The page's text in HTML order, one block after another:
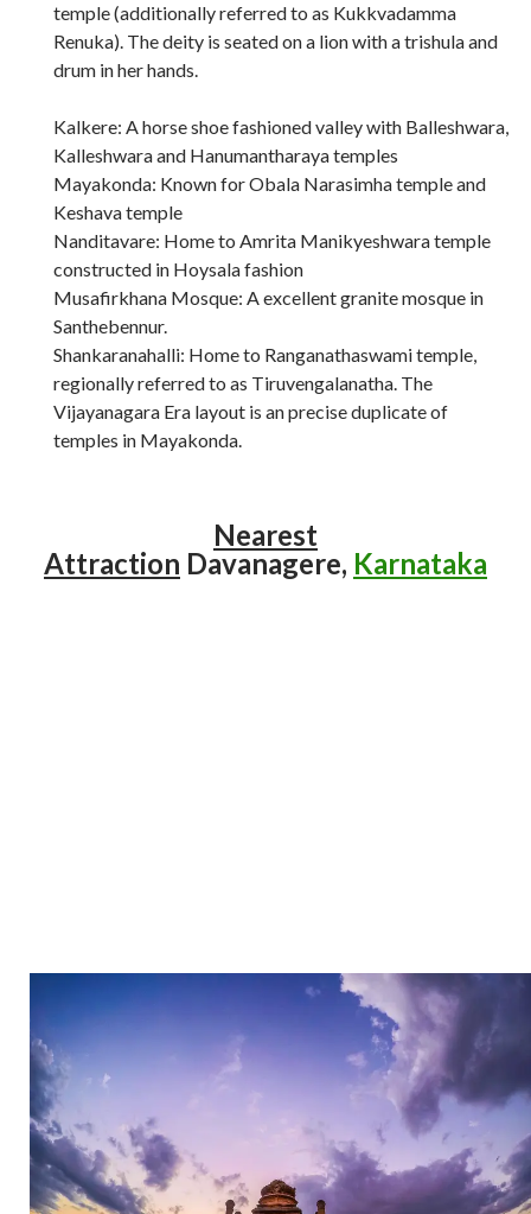
temple (additionally referred to as Kukkvadamma
Renuka). The deity is seated on a lion with a trishula and
drum in her hands.
Kalkere: A horse shoe fashioned valley with Balleshwara,
Kalleshwara and Hanumantharaya temples
Mayakonda: Known for Obala Narasimha temple and
Keshava temple
Nanditavare: Home to Amrita Manikyeshwara temple
constructed in Hoysala fashion
Musafirkhana Mosque: A excellent granite mosque in
Santhebennur.
Shankaranahalli: Home to Ranganathaswami temple,
regionally referred to as Tiruvengalanatha. The
Vijayanagara Era layout is an precise duplicate of
temples in Mayakonda.
Nearest
Attraction Davanagere, Karnataka